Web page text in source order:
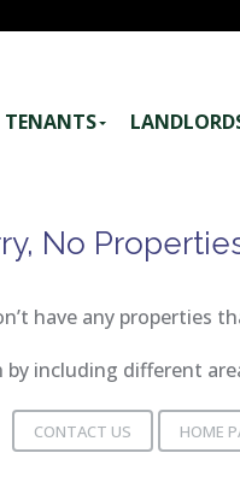
TENANTS
No
have any properties
including different
CONTACT US HOME